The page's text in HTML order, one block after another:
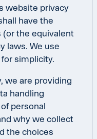
website privacy
have the
the equivalent
laws. We use
simplicity.
we are providing
handling
personal
why we collect
the choices